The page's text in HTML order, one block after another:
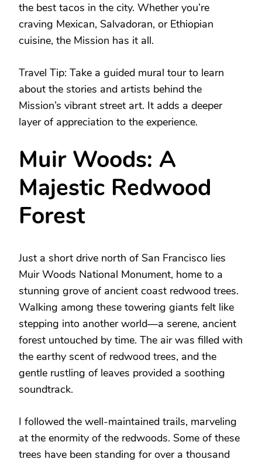
the best tacos in the city. Whether you’re
craving Mexican, Salvadoran, or Ethiopian
cuisine, the Mission has it all.
Travel Tip: Take a guided mural tour to learn
about the stories and artists behind the
Mission’s vibrant street art. It adds a deeper
layer of appreciation to the experience.
Muir Woods: A
Majestic Redwood
Forest
Just a short drive north of San Francisco lies
Muir Woods National Monument, home to a
stunning grove of ancient coast redwood trees.
Walking among these towering giants felt like
stepping into another world—a serene, ancient
forest untouched by time. The air was filled with
the earthy scent of redwood trees, and the
gentle rustling of leaves provided a soothing
soundtrack.
I followed the well-maintained trails, marveling
at the enormity of the redwoods. Some of these
trees have been standing for over a thousand